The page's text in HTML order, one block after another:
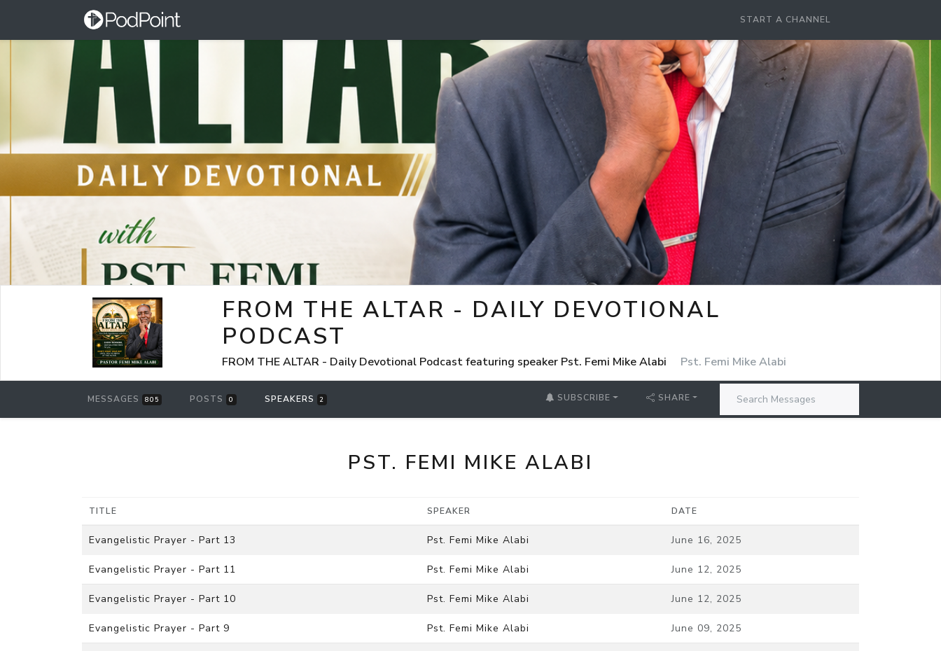
START A CHANNEL
FROM THE ALTAR - DAILY DEVOTIONAL
PODCAST
FROM THE ALTAR - Daily Devotional Podcast featuring speaker Pst. Femi Mike Alabi Pst. Femi Mike Alabi
MESSAGES 805 POSTS 0 SPEAKERS 2 SUBSCRIBE SHARE
PST. FEMI MIKE ALABI
TITLE SPEAKER DATE
Evangelistic Prayer - Part 13 Pst. Femi Mike Alabi June 16, 2025
Evangelistic Prayer - Part 11 Pst. Femi Mike Alabi June 12, 2025
Evangelistic Prayer - Part 10 Pst. Femi Mike Alabi June 12, 2025
Evangelistic Prayer - Part 9 Pst. Femi Mike Alabi June 09, 2025